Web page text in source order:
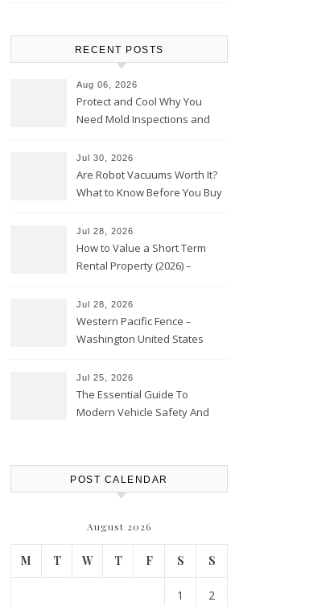
RECENT POSTS
Aug 06, 2026
Protect and Cool Why You
Need Mold Inspections and
Jul 30, 2026
Are Robot Vacuums Worth It?
What to Know Before You Buy
Jul 28, 2026
How to Value a Short Term
Rental Property (2026) –
Jul 28, 2026
Western Pacific Fence –
Washington United States
Jul 25, 2026
The Essential Guide To
Modern Vehicle Safety And
POST CALENDAR
August 2026
M T W T F S S
1 2